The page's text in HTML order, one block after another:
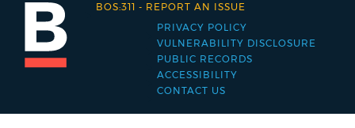
Footer
menu
PRIVACY POLICY
VULNERABILITY DISCLOSURE
PUBLIC RECORDS
ACCESSIBILITY
CONTACT US
BOS:311 - REPORT AN ISSUE